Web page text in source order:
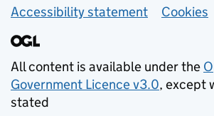
Accessibility statement
Cookies
All content is available under the
Government Licence v3.0, except
stated